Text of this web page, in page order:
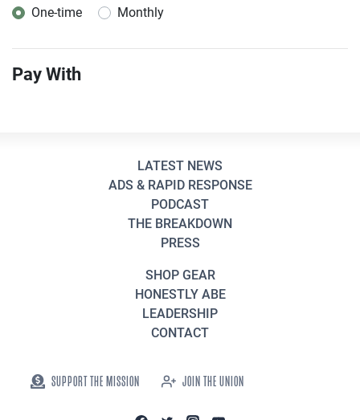
Donation frequency
One-time Monthly
Pay With
LATEST NEWS
ADS & RAPID RESPONSE
PODCAST
THE BREAKDOWN
PRESS
SHOP GEAR
HONESTLY ABE
LEADERSHIP
CONTACT
SUPPORT THE MISSION JOIN THE UNION